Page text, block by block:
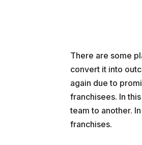
There are some
convert it into
again due to
franchisees. In
team to another.
franchises.